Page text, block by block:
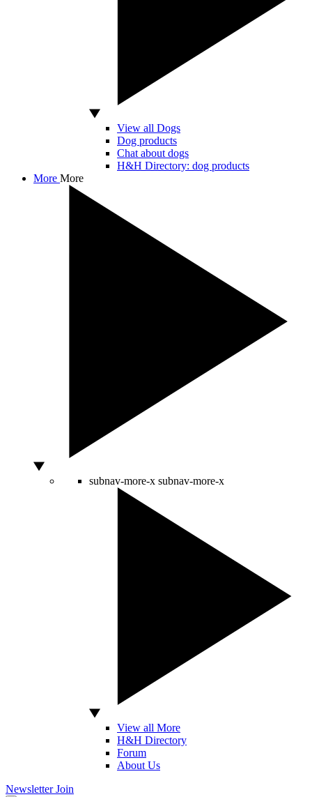
View all Dogs
Dog products
Chat about dogs
H&H Directory: dog products
More More
subnav-more-x subnav-more-x
View all More
H&H Directory
Forum
About Us
Newsletter Join